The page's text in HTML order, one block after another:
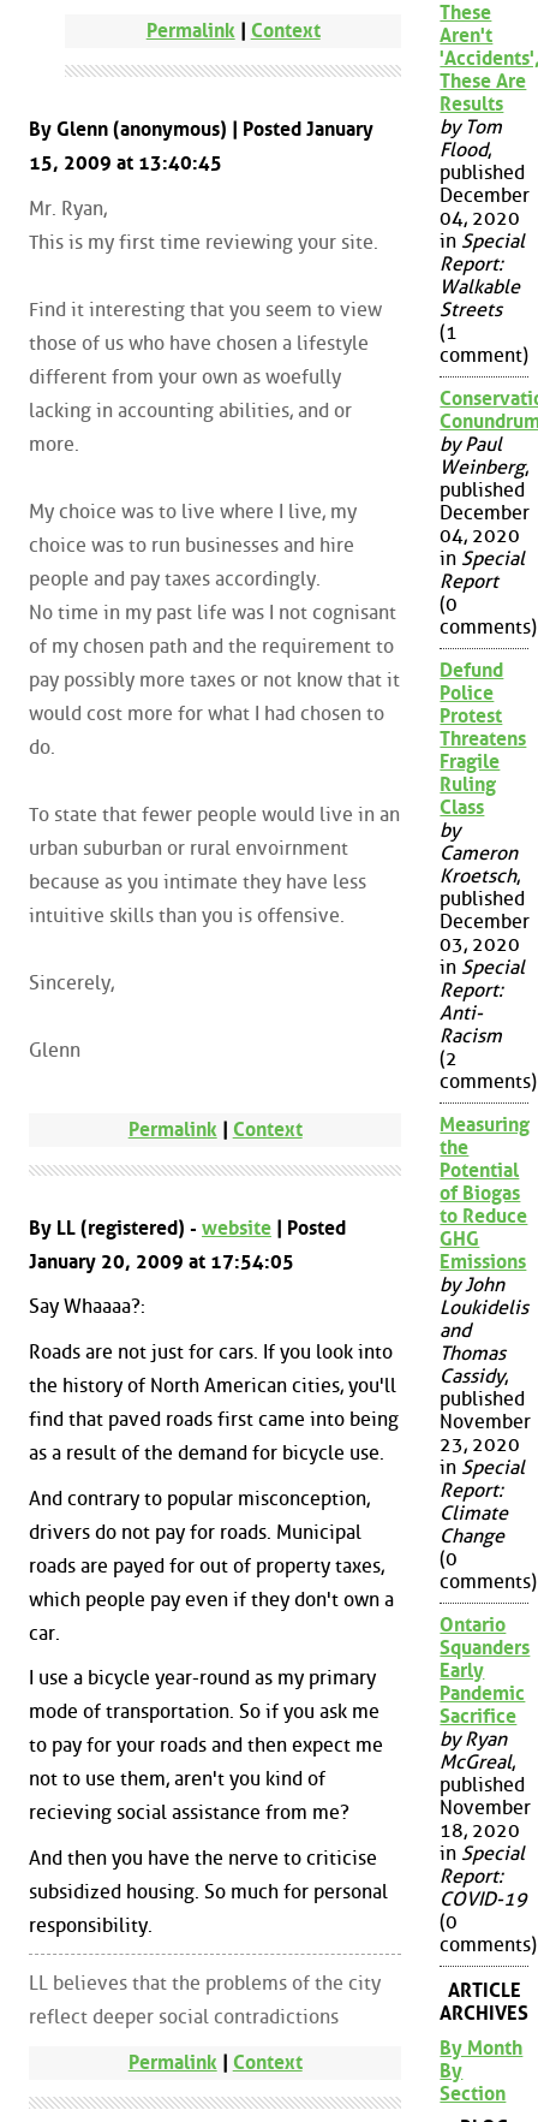
Permalink| Context
By Glenn (anonymous) | Posted January
15, 2009 at 13:40:45
Mr. Ryan,
This is my first time reviewing your site.
Find it interesting that you seem to view
those of us who have chosen a lifestyle
different from your own as woefully
lacking in accounting abilities, and or
more.
My choice was to live where I live, my
choice was to run businesses and hire
people and pay taxes accordingly.
No time in my past life was I not cognisant
of my chosen path and the requirement to
pay possibly more taxes or not know that it
would cost more for what I had chosen to
do.
To state that fewer people would live in an
urban suburban or rural envoirnment
because as you intimate they have less
intuitive skills than you is offensive.
Sincerely,
Glenn
Permalink | Context
By LL (registered) - website | Posted
January 20, 2009 at 17:54:05
Say Whaaaa?:
Roads are not just for cars. If you look into
the history of North American cities, you'll
find that paved roads first came into being
as a result of the demand for bicycle use.
And contrary to popular misconception,
drivers do not pay for roads. Municipal
roads are payed for out of property taxes,
which people pay even if they don't own a
car.
I use a bicycle year-round as my primary
mode of transportation. So if you ask me
to pay for your roads and then expect me
not to use them, aren't you kind of
recieving social assistance from me?
And then you have the nerve to criticise
subsidized housing. So much for personal
responsibility.
LL believes that the problems of the city
reflect deeper social contradictions
Permalink | Context
These
Aren't
These Are
Results
by Tom
Flood,
published
December
04, 2020
in Special
Report:
Walkable
Streets
(1
comment)
by Paul
Weinberg,
published
December
04, 2020
in Special
Report
(0
comments)
Defund
Police
Protest
Threatens
Fragile
Ruling
Class
by
Cameron
Kroetsch,
published
December
03, 2020
in Special
Report:
Anti-
Racism
(2
comments)
Measuring
the
Potential
of Biogas
to Reduce
GHG
Emissions
by John
Loukidelis
and
Thomas
Cassidy,
published
November
23, 2020
in Special
Report:
Climate
Change
(0
comments)
Ontario
Squanders
Early
Pandemic
Sacrifice
by Ryan
McGreal,
published
November
18, 2020
in Special
Report:
COVID-19
(0
comments)
ARTICLE
ARCHIVES
By Month
By
Section